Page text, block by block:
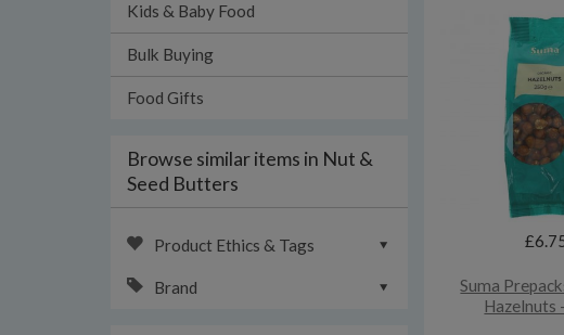
Kids & Baby Food
Bulk Buying
Food Gifts
Browse similar items in Nut &
Seed Butters
Product Ethics & Tags
Brand
Suma
Hazelnuts